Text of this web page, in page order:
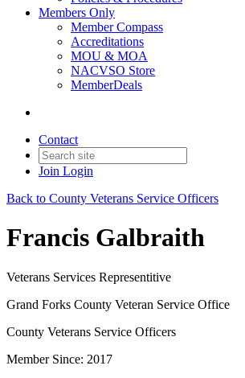
Members Only
Member Compass
Accreditations
MOU & MOA
NACVSO Store
MemberDeals
Contact
Join Login
Back to County Veterans Service Officers
Francis Galbraith
Veterans Services Representitive
Grand Forks County Veteran Service Office
County Veterans Service Officers
Member Since: 2017